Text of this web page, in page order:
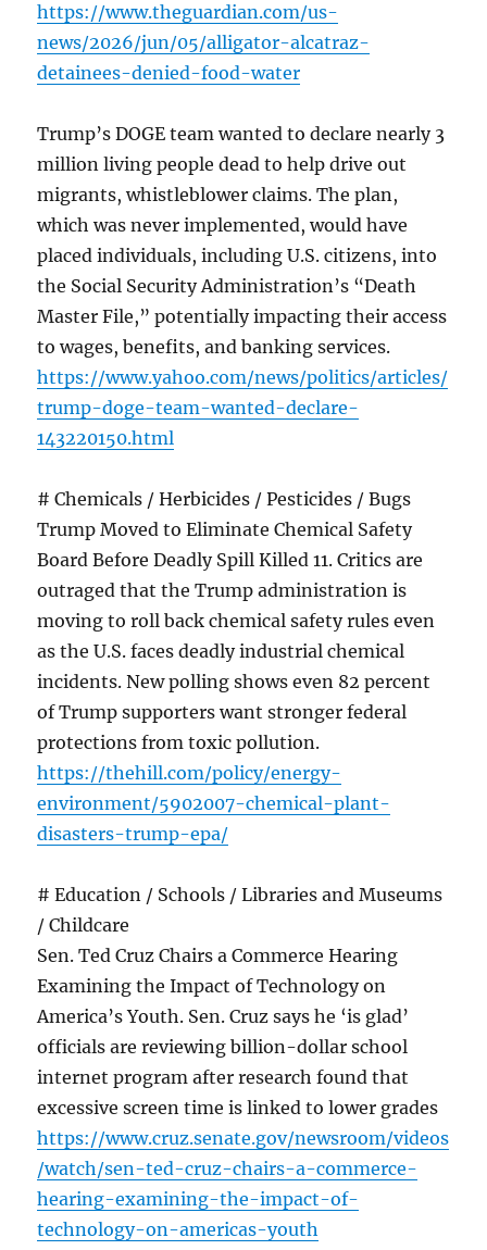
https://www.theguardian.com/us-
news/2026/jun/05/alligator-alcatraz-
detainees-denied-food-water
Trump’s DOGE team wanted to declare nearly 3
million living people dead to help drive out
migrants, whistleblower claims. The plan,
which was never implemented, would have
placed individuals, including U.S. citizens, into
the Social Security Administration’s “Death
Master File,” potentially impacting their access
to wages, benefits, and banking services.
https://www.yahoo.com/news/politics/articles/
trump-doge-team-wanted-declare-
143220150.html
# Chemicals / Herbicides / Pesticides / Bugs
Trump Moved to Eliminate Chemical Safety
Board Before Deadly Spill Killed 11. Critics are
outraged that the Trump administration is
moving to roll back chemical safety rules even
as the U.S. faces deadly industrial chemical
incidents. New polling shows even 82 percent
of Trump supporters want stronger federal
protections from toxic pollution.
https://thehill.com/policy/energy-
environment/5902007-chemical-plant-
disasters-trump-epa/
# Education / Schools / Libraries and Museums
/ Childcare
Sen. Ted Cruz Chairs a Commerce Hearing
Examining the Impact of Technology on
America’s Youth. Sen. Cruz says he ‘is glad’
officials are reviewing billion-dollar school
internet program after research found that
excessive screen time is linked to lower grades
https://www.cruz.senate.gov/newsroom/videos
/watch/sen-ted-cruz-chairs-a-commerce-
hearing-examining-the-impact-of-
technology-on-americas-youth